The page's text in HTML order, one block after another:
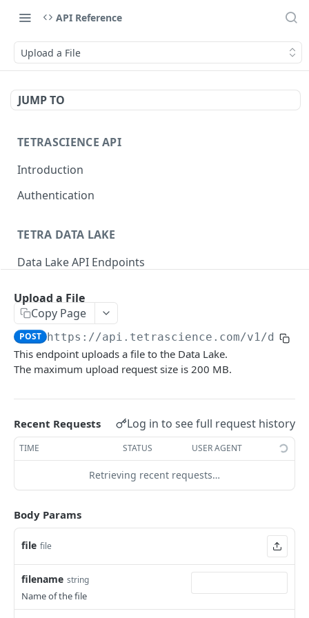
API Reference
Upload a File
JUMP TO
TETRASCIENCE API
Introduction
Authentication
TETRA DATA LAKE
Data Lake API Endpoints
Delete a File
Retrieve a File GET
Upload a File
Attributes
Retrieve metadata and tags of a file
GET
Add metadata and tags to a file
Update metadata and tags to a file
POST
Delete Labels (DELETE)
List Schemas
Search
Search files via Elasticsearch Query Language
GET
Search Files (POST) (Deprecated)
Logs
GET
Pipelines
Process Files - draft
Workflows
Upload a File
Copy Page
POST https://api.tetrascience.com/v1/
This endpoint uploads a file to the Data Lake.
The maximum upload request size is 200 MB.
Recent Requests Log in to see full request history
TIME STATUS USER AGENT
Retrieving recent requests…
Body Params
file file
filename string
Name of the file